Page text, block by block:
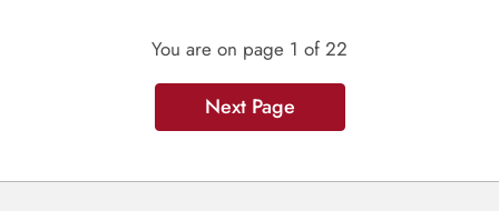
You are on page 1 of 22
Next Page